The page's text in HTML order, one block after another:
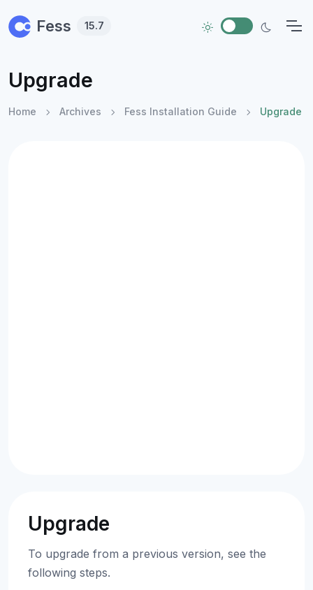
Fess 15.7
Upgrade
Home Archives Fess Installation Guide Upgrade
Upgrade
To upgrade from a previous version, see the
following steps.